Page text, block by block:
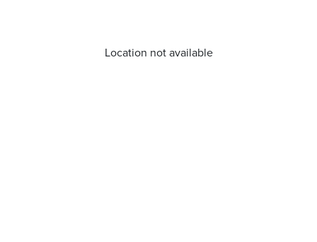
Location not available